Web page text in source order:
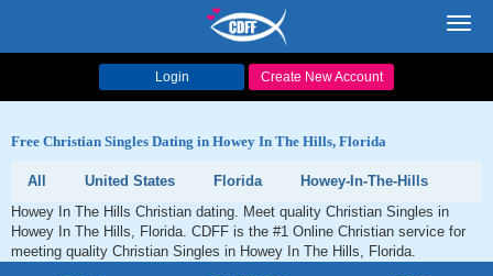
Login Create New Account
Free Christian Singles Dating in Howey In The Hills, Florida
All United States Florida
Howey-In-The-Hills
Howey In The Hills Christian dating. Meet quality Christian Singles in
Howey In The Hills, Florida. CDFF is the #1 Online Christian service for
meeting quality Christian Singles in Howey In The Hills, Florida.